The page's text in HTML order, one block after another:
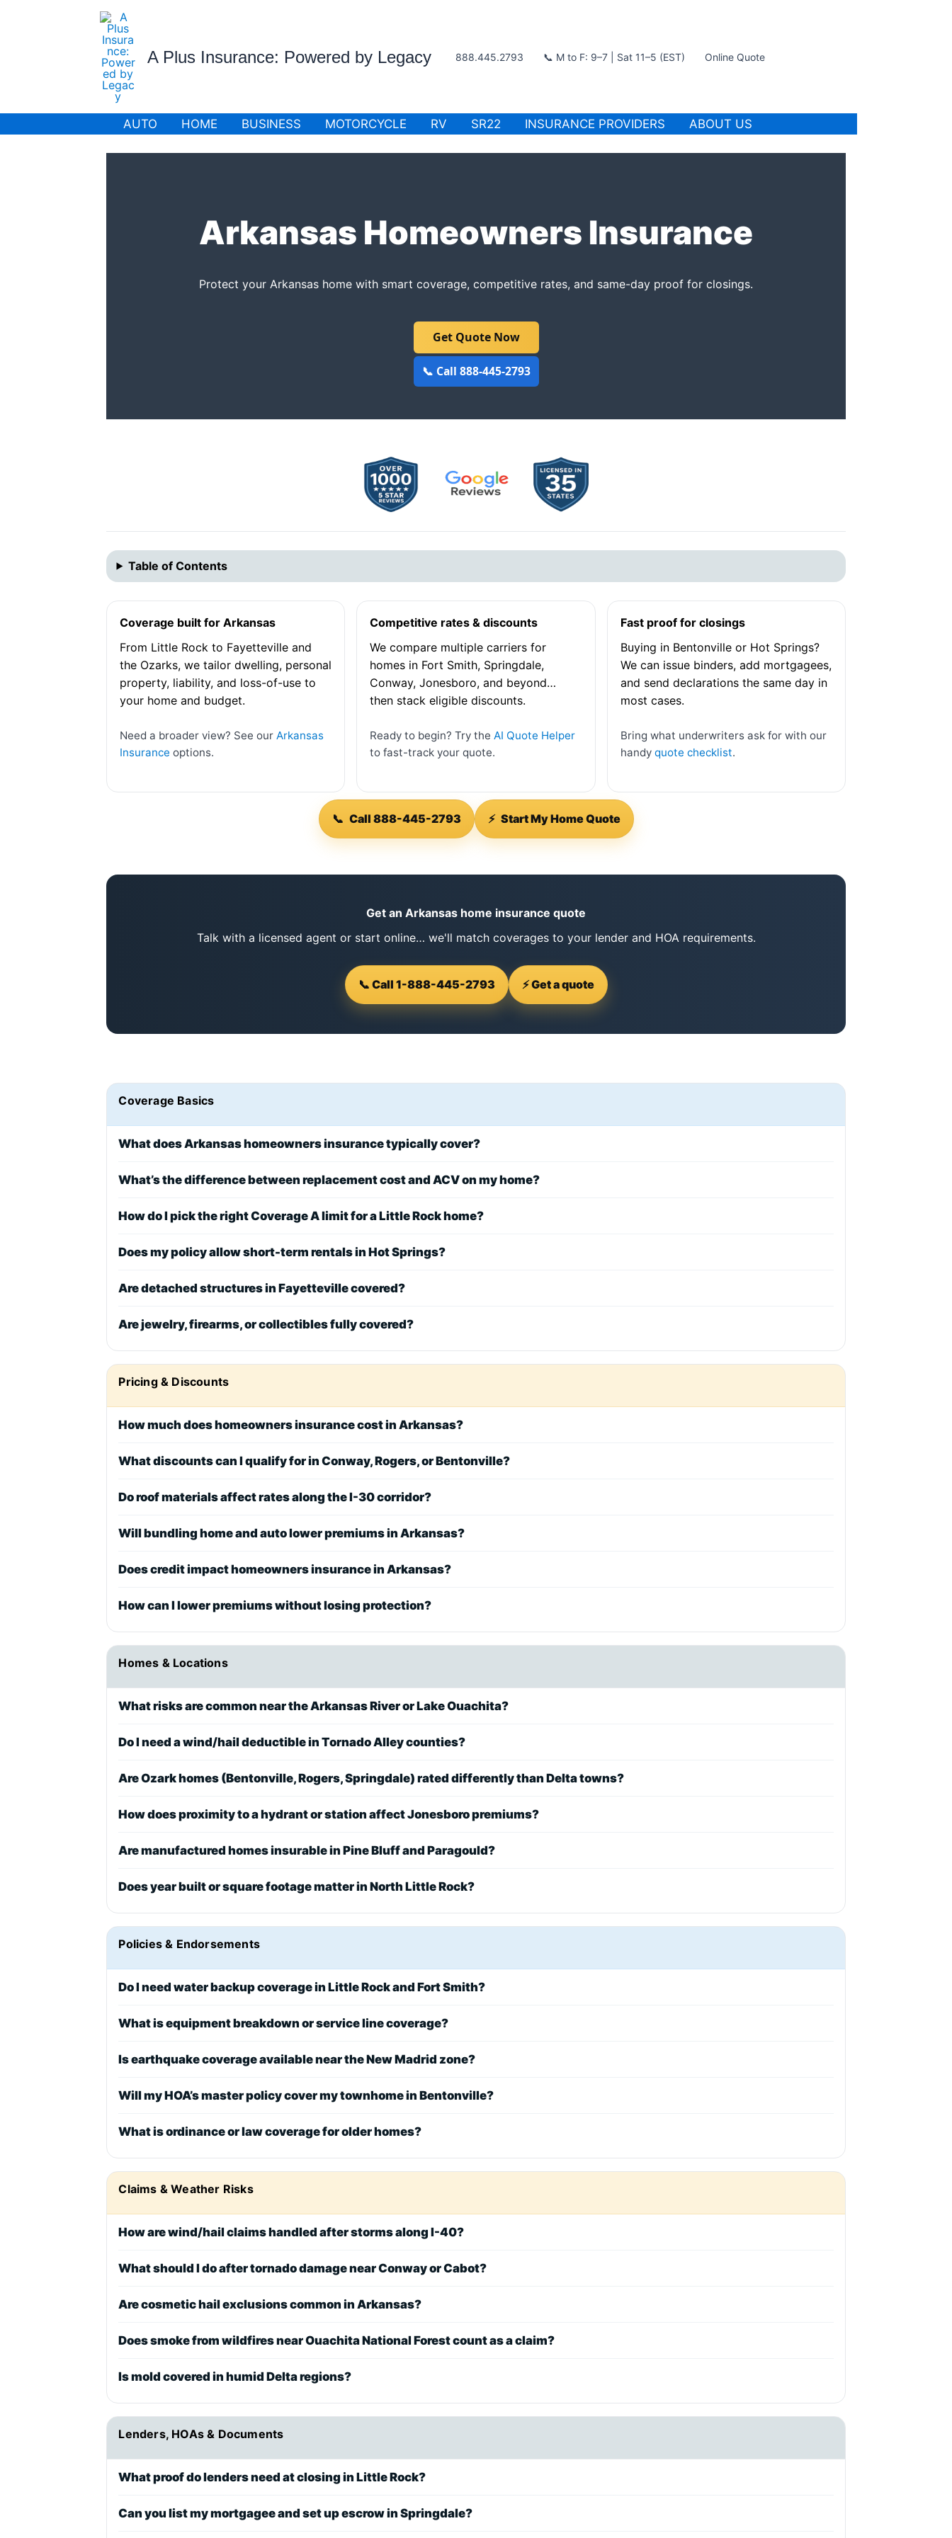
A Plus Insurance: Powered by Legacy 888.445.2793 📞 M to F: 9–7 | Sat 11–5 (EST) Online Quote
AUTO HOME BUSINESS MOTORCYCLE RV SR22 INSURANCE PROVIDERS ABOUT US
Arkansas Homeowners Insurance
Protect your Arkansas home with smart coverage, competitive rates, and same-day proof for closings.
Get Quote Now
📞 Call 888-445-2793
Table of Contents
Coverage built for Arkansas
From Little Rock to Fayetteville and
the Ozarks, we tailor dwelling, personal
property, liability, and loss-of-use to
your home and budget.
Need a broader view? See ourArkansas
Insurance options.
Competitive rates & discounts
We compare multiple carriers for
homes in Fort Smith, Springdale,
Conway, Jonesboro, and beyond…
then stack eligible discounts.
Ready to begin? Try theAI Quote Helper
to fast-track your quote.
Fast proof for closings
Buying in Bentonville or Hot Springs?
We can issue binders, add mortgagees,
and send declarations the same day in
most cases.
Bring what underwriters ask for with our
handy quote checklist.
📞 Call 888-445-2793 ⚡ Start My Home Quote
Get an Arkansas home insurance quote
Talk with a licensed agent or start online… we'll match coverages to your lender and HOA requirements.
📞 Call 1-888-445-2793 ⚡ Get a quote
Coverage Basics
What does Arkansas homeowners insurance typically cover?
What’s the difference between replacement cost and ACV on my home?
How do I pick the right Coverage A limit for a Little Rock home?
Does my policy allow short-term rentals in Hot Springs?
Are detached structures in Fayetteville covered?
Are jewelry, firearms, or collectibles fully covered?
Pricing & Discounts
How much does homeowners insurance cost in Arkansas?
What discounts can I qualify for in Conway, Rogers, or Bentonville?
Do roof materials affect rates along the I-30 corridor?
Will bundling home and auto lower premiums in Arkansas?
Does credit impact homeowners insurance in Arkansas?
How can I lower premiums without losing protection?
Homes & Locations
What risks are common near the Arkansas River or Lake Ouachita?
Do I need a wind/hail deductible in Tornado Alley counties?
Are Ozark homes (Bentonville, Rogers, Springdale) rated differently than Delta towns?
How does proximity to a hydrant or station affect Jonesboro premiums?
Are manufactured homes insurable in Pine Bluff and Paragould?
Does year built or square footage matter in North Little Rock?
Policies & Endorsements
Do I need water backup coverage in Little Rock and Fort Smith?
What is equipment breakdown or service line coverage?
Is earthquake coverage available near the New Madrid zone?
Will my HOA’s master policy cover my townhome in Bentonville?
What is ordinance or law coverage for older homes?
Claims & Weather Risks
How are wind/hail claims handled after storms along I-40?
What should I do after tornado damage near Conway or Cabot?
Are cosmetic hail exclusions common in Arkansas?
Does smoke from wildfires near Ouachita National Forest count as a claim?
Is mold covered in humid Delta regions?
Lenders, HOAs & Documents
What proof do lenders need at closing in Little Rock?
Can you list my mortgagee and set up escrow in Springdale?